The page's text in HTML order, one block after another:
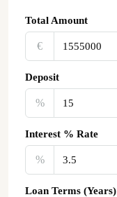
Total Amount
€‎
Deposit
%
Interest % Rate
%
Loan Terms (Years)